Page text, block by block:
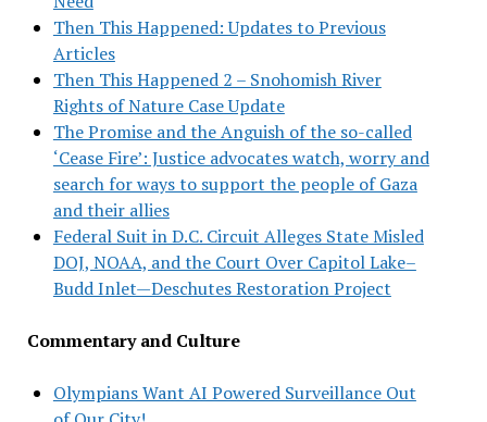
Then This Happened: Updates to Previous
Articles
Then This Happened 2 – Snohomish River
Rights of Nature Case Update
The Promise and the Anguish of the so-called
‘Cease Fire’: Justice advocates watch, worry and
search for ways to support the people of Gaza
and their allies
Federal Suit in D.C. Circuit Alleges State Misled
DOJ, NOAA, and the Court Over Capitol Lake–
Budd Inlet—Deschutes Restoration Project
Commentary and Culture
Olympians Want AI Powered Surveillance Out